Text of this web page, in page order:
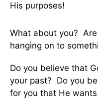
His purposes!
What about you?
hanging on to
Do you believe that
your past? Do you
for you that He